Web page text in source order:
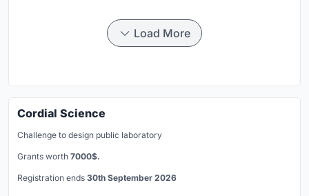
Load More
Cordial Science
Challenge to design public laboratory
Grants worth 7000$.
Registration ends 30th September 2026